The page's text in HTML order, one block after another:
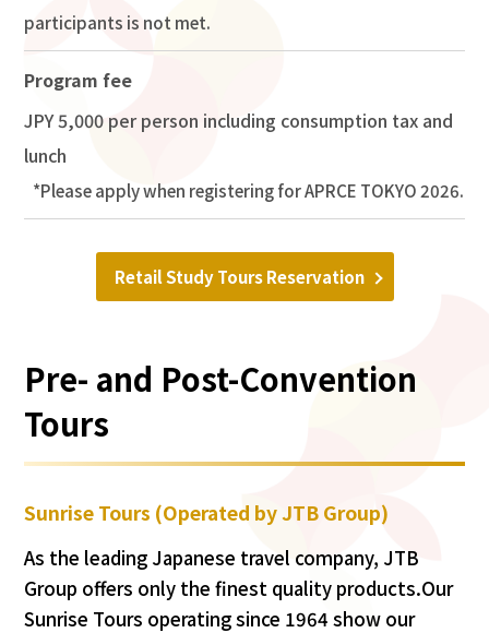
participants is not met.
Program fee
JPY 5,000 per person including consumption tax and
lunch
Please apply when registering for APRCE TOKYO 2026.
Retail Study Tours Reservation
Pre- and Post-Convention
Tours
Sunrise Tours (Operated by JTB Group)
As the leading Japanese travel company, JTB
Group offers only the finest quality products.Our
Sunrise Tours operating since 1964 show our